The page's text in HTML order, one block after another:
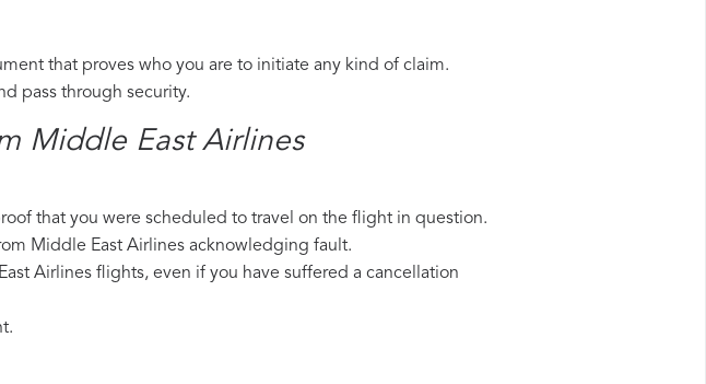
that proves who you are to initiate any kind of claim.
pass through security.
Middle East Airlines​
that you were scheduled to travel on the flight in question.
Middle East Airlines acknowledging fault.
Airlines flights, even if you have suffered a cancellation